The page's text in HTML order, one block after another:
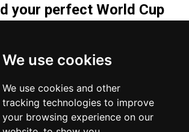
We use cookies
We use cookies and other
tracking technologies to improve
your browsing experience on our
your perfect World Cup